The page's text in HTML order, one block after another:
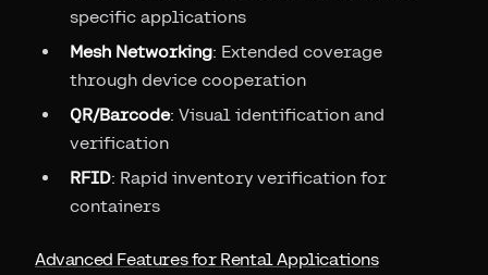
specific applications
Mesh Networking: Extended coverage
through device cooperation
QR/Barcode: Visual identification and
verification
RFID: Rapid inventory verification for
containers
Advanced Features for Rental Applications